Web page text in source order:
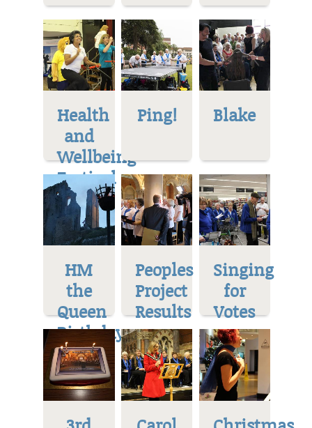
Health
and
Wellbeing
Festival
Ping! Blake
HM
the
Queen
Birthday
Peoples
Project
Results
Singing
for
Votes